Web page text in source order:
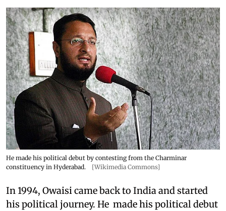
He made his political debut by contesting from the Charminar
constituency in Hyderabad.
[Wikimedia Commons]
In 1994, Owaisi came back to India and started
his political journey. He made his political debut